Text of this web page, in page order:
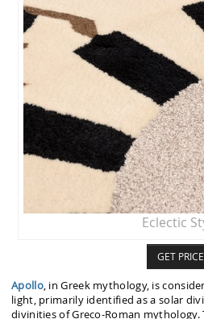
Eclectic
GET PRICE
Apollo, in Greek mythology, is
light, primarily identified as a solar
divinities of Greco-Roman mythology.